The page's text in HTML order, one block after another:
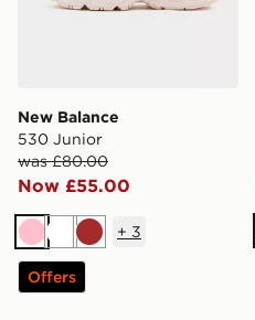
New Balance
530 Junior
was £80.00
Now £55.00
PinkWhiteBrown
+ 3
Offers